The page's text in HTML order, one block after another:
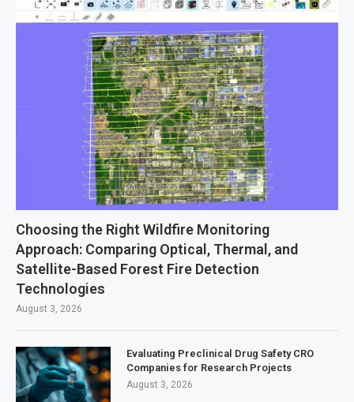
Choosing the Right Wildfire Monitoring
Approach: Comparing Optical, Thermal, and
Satellite-Based Forest Fire Detection
Technologies
August 3, 2026
Evaluating Preclinical Drug Safety CRO
Companies for Research Projects
August 3, 2026